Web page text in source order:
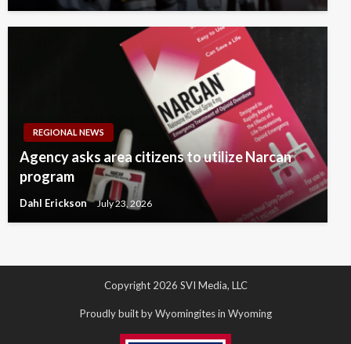
REGIONAL NEWS
Agency asks area citizens to utilize Narcan
program
Dahl Erickson July 23, 2026
Copyright 2026 SVI Media, LLC
Proudly built by Wyomingites in Wyoming